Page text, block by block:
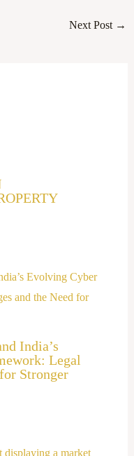
Next Post →
India’s
Legal
Stronger